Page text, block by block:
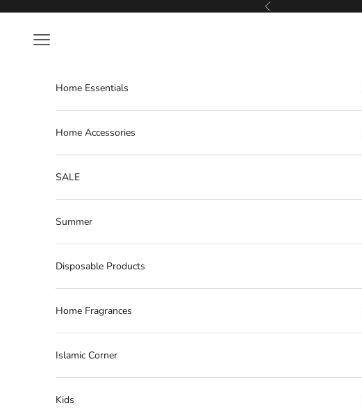
Previous
Navigation menu
Home Essentials
Home Accessories
SALE
Summer
Disposable Products
Home Fragrances
Islamic Corner
Kids